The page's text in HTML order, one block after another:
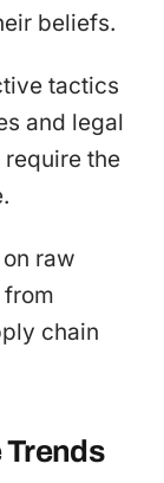
beliefs.
tactics
and legal
the
raw
chain
Trends